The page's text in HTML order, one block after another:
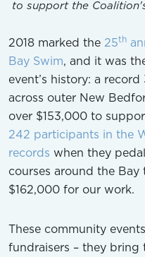
to support the
2018 marked the 25th
Bay Swim, and it was
event’s history: a
across outer New
over $153,000 to
242 participants in the
records when they
courses around the
$162,000 for our work.
These community
fundraisers – they